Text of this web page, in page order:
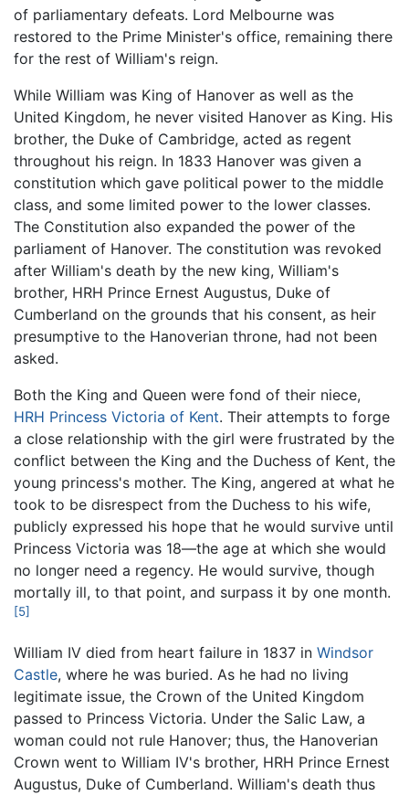
of parliamentary defeats. Lord Melbourne was
restored to the Prime Minister's office, remaining there
for the rest of William's reign.
While William was King of Hanover as well as the
United Kingdom, he never visited Hanover as King. His
brother, the Duke of Cambridge, acted as regent
throughout his reign. In 1833 Hanover was given a
constitution which gave political power to the middle
class, and some limited power to the lower classes.
The Constitution also expanded the power of the
parliament of Hanover. The constitution was revoked
after William's death by the new king, William's
brother, HRH Prince Ernest Augustus, Duke of
Cumberland on the grounds that his consent, as heir
presumptive to the Hanoverian throne, had not been
asked.
Both the King and Queen were fond of their niece,
HRH Princess Victoria of Kent. Their attempts to forge
a close relationship with the girl were frustrated by the
conflict between the King and the Duchess of Kent, the
young princess's mother. The King, angered at what he
took to be disrespect from the Duchess to his wife,
publicly expressed his hope that he would survive until
Princess Victoria was 18—the age at which she would
no longer need a regency. He would survive, though
mortally ill, to that point, and surpass it by one month.
[5]
William IV died from heart failure in 1837 in Windsor
Castle, where he was buried. As he had no living
legitimate issue, the Crown of the United Kingdom
passed to Princess Victoria. Under the Salic Law, a
woman could not rule Hanover; thus, the Hanoverian
Crown went to William IV's brother, HRH Prince Ernest
Augustus, Duke of Cumberland. William's death thus